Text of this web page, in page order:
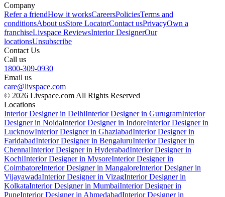
Company
Refer a friendHow it worksCareersPoliciesTerms and
conditionsAbout usStore LocatorContact usPrivacyOwn a
franchiseLivspace ReviewsInterior DesignerOur
locationsUnsubscribe
Contact Us
Call us
1800-309-0930
Email us
care@livspace.com
© 2026 Livspace.com All Rights Reserved
Locations
Interior Designer in DelhiInterior Designer in GurugramInterior
Designer in NoidaInterior Designer in IndoreInterior Designer in
LucknowInterior Designer in GhaziabadInterior Designer in
FaridabadInterior Designer in BengaluruInterior Designer in
ChennaiInterior Designer in HyderabadInterior Designer in
KochiInterior Designer in MysoreInterior Designer in
CoimbatoreInterior Designer in MangaloreInterior Designer in
VijayawadaInterior Designer in VizagInterior Designer in
KolkataInterior Designer in MumbaiInterior Designer in
PuneInterior Designer in AhmedabadInterior Designer in